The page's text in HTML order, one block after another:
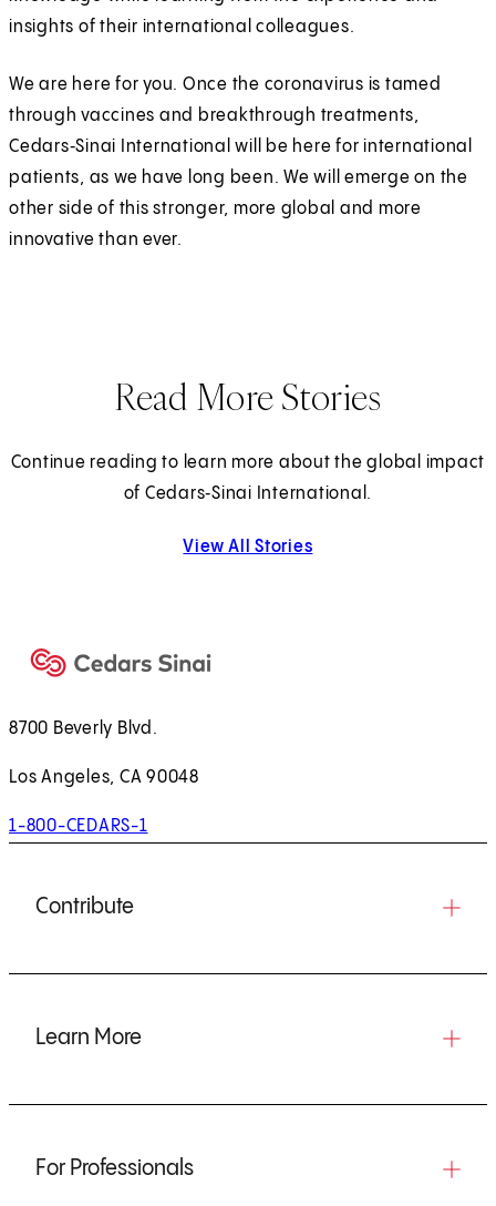
insights of their international colleagues.
We are here for you. Once the coronavirus is tamed
through vaccines and breakthrough treatments,
Cedars‑Sinai International will be here for international
patients, as we have long been. We will emerge on the
other side of this stronger, more global and more
innovative than ever.
Read More Stories
Continue reading to learn more about the global impact
of Cedars‑Sinai International.
View All Stories
8700 Beverly Blvd.
Los Angeles, CA 90048
1-800-CEDARS-1
Contribute
Learn More
For Professionals